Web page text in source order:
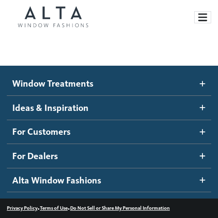
Motorized Blinds and Shades
Roller Shades
Banded Shades
Sheer Shadings
Wood Blinds
Ideas and Inspiration
Blog
Inspiration Gallery
How It Works
Become a dealer
Dealer Resources
Contact us
Window Treatments
Ideas & Inspiration
For Customers
For Dealers
Alta Window Fashions
Privacy Policy•Terms of Use•Do Not Sell or Share My Personal Information